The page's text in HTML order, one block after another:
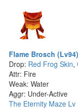
Flame Brosch (Lv94)
Drop: Red Frog Skin,
Attr: Fire
Weak: Water
Aggr: Under-Active
The Eternity Maze Lv